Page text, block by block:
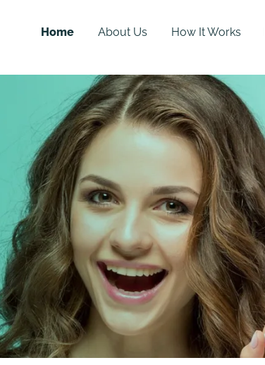
Home About Us How It Works